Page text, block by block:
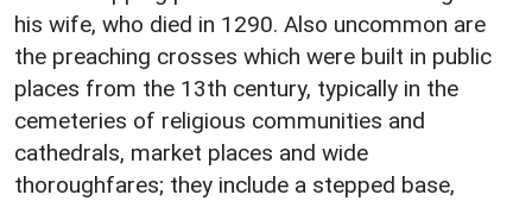
his wife, who died in 1290. Also uncommon are
the preaching crosses which were built in public
places from the 13th century, typically in the
cemeteries of religious communities and
cathedrals, market places and wide
thoroughfares; they include a stepped base,